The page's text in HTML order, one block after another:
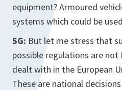
equipment? Armoured
systems which could be
SG: But let me stress that
possible regulations are not
dealt with in the European
These are national